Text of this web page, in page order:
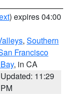
) expires 04:00
, Southern
Francisco
, in CA
Updated: 11:29
PM